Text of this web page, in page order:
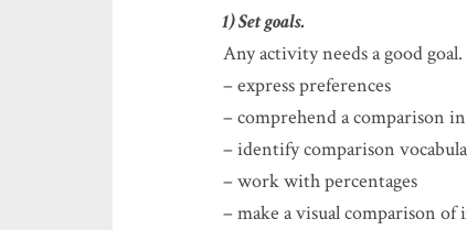
1) Set goals.
Any activity needs a good
– express preferences
– comprehend a comparison
– identify comparison
– work with percentages
– make a visual comparison